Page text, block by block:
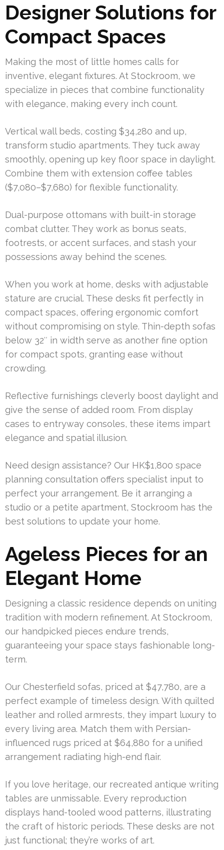
Designer Solutions for
Compact Spaces
Making the most of little homes calls for
inventive, elegant fixtures. At Stockroom, we
specialize in pieces that combine functionality
with elegance, making every inch count.
Vertical wall beds, costing $34,280 and up,
transform studio apartments. They tuck away
smoothly, opening up key floor space in daylight.
Combine them with extension coffee tables
($7,080–$7,680) for flexible functionality.
Dual-purpose ottomans with built-in storage
combat clutter. They work as bonus seats,
footrests, or accent surfaces, and stash your
possessions away behind the scenes.
When you work at home, desks with adjustable
stature are crucial. These desks fit perfectly in
compact spaces, offering ergonomic comfort
without compromising on style. Thin-depth sofas
below 32″ in width serve as another fine option
for compact spots, granting ease without
crowding.
Reflective furnishings cleverly boost daylight and
give the sense of added room. From display
cases to entryway consoles, these items impart
elegance and spatial illusion.
Need design assistance? Our HK$1,800 space
planning consultation offers specialist input to
perfect your arrangement. Be it arranging a
studio or a petite apartment, Stockroom has the
best solutions to update your home.
Ageless Pieces for an
Elegant Home
Designing a classic residence depends on uniting
tradition with modern refinement. At Stockroom,
our handpicked pieces endure trends,
guaranteeing your space stays fashionable long-
term.
Our Chesterfield sofas, priced at $47,780, are a
perfect example of timeless design. With quilted
leather and rolled armrests, they impart luxury to
every living area. Match them with Persian-
influenced rugs priced at $64,880 for a unified
arrangement radiating high-end flair.
If you love heritage, our recreated antique writing
tables are unmissable. Every reproduction
displays hand-tooled wood patterns, illustrating
the craft of historic periods. These desks are not
just functional; they’re works of art.